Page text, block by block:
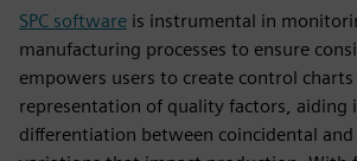
SPC software is instrumental in
manufacturing processes to ensure
empowers users to create control
representation of quality factors, aiding
differentiation between coincidental